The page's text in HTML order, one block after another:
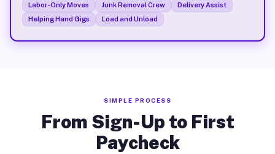
Labor-Only Moves Junk Removal Crew
Delivery Assist
Helping Hand Gigs
Load and Unload
SIMPLE PROCESS
From Sign-Up to First
Paycheck